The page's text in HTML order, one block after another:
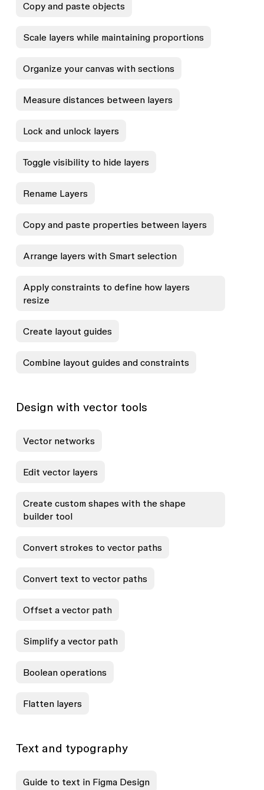
Copy and paste objects
Scale layers while maintaining proportions
Organize your canvas with sections
Measure distances between layers
Lock and unlock layers
Toggle visibility to hide layers
Rename Layers
Copy and paste properties between layers
Arrange layers with Smart selection
Apply constraints to define how layers
resize
Create layout guides
Combine layout guides and constraints
Design with vector tools
Vector networks
Edit vector layers
Create custom shapes with the shape
builder tool
Convert strokes to vector paths
Convert text to vector paths
Offset a vector path
Simplify a vector path
Boolean operations
Flatten layers
Text and typography
Guide to text in Figma Design